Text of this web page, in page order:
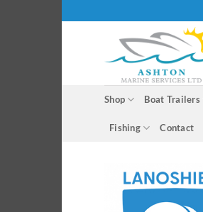
to
Shop Boat Trailers
Fishing Contact